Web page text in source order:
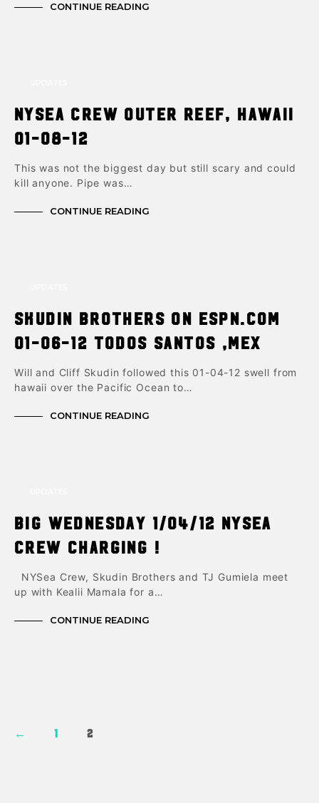
CONTINUE READING
NYSea Crew Outer Reef, Hawaii
01-08-12
This was not the biggest day but still scary and could
kill anyone. Pipe was…
CONTINUE READING
Skudin brothers on ESPN.com
01-06-12 Todos Santos ,Mex
Will and Cliff Skudin followed this 01-04-12 swell from
hawaii over the Pacific Ocean to…
CONTINUE READING
Big Wednesday 1/04/12 NYsea
Crew charging !
NYSea Crew, Skudin Brothers and TJ Gumiela meet
up with Kealii Mamala for a…
CONTINUE READING
← 1 2